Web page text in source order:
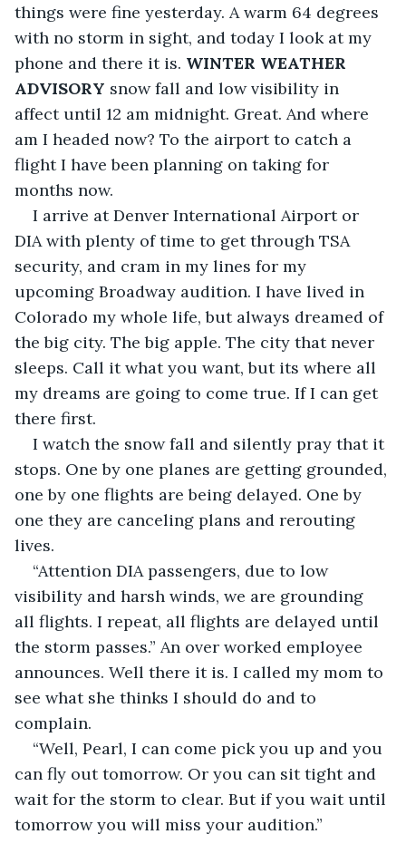
things were fine yesterday. A warm 64 degrees
with no storm in sight, and today I look at my
phone and there it is. WINTER WEATHER
ADVISORY snow fall and low visibility in
affect until 12 am midnight. Great. And where
am I headed now? To the airport to catch a
flight I have been planning on taking for
months now.
I arrive at Denver International Airport or
DIA with plenty of time to get through TSA
security, and cram in my lines for my
upcoming Broadway audition. I have lived in
Colorado my whole life, but always dreamed of
the big city. The big apple. The city that never
sleeps. Call it what you want, but its where all
my dreams are going to come true. If I can get
there first.
I watch the snow fall and silently pray that it
stops. One by one planes are getting grounded,
one by one flights are being delayed. One by
one they are canceling plans and rerouting
lives.
“Attention DIA passengers, due to low
visibility and harsh winds, we are grounding
all flights. I repeat, all flights are delayed until
the storm passes.” An over worked employee
announces. Well there it is. I called my mom to
see what she thinks I should do and to
complain.
“Well, Pearl, I can come pick you up and you
can fly out tomorrow. Or you can sit tight and
wait for the storm to clear. But if you wait until
tomorrow you will miss your audition.”